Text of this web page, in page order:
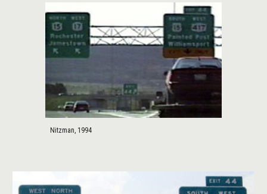
Nitzman, 1994